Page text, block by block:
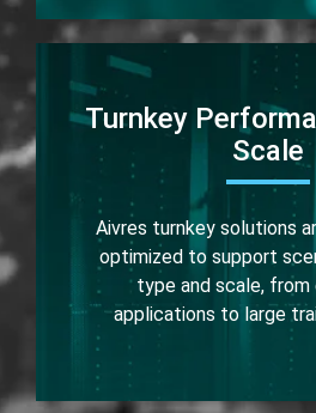
Turnkey
Scale
Aivres turnkey solutions
optimized to support
type and scale, from
applications to large